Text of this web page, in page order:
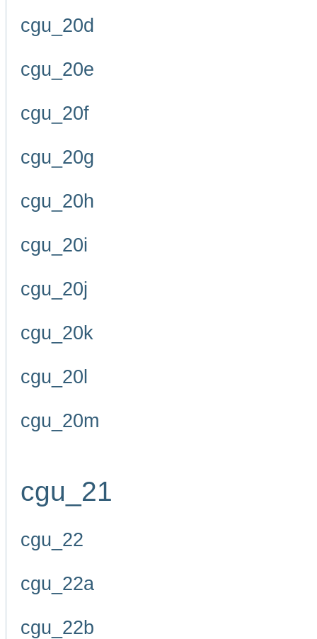
cgu_20d
cgu_20e
cgu_20f
cgu_20g
cgu_20h
cgu_20i
cgu_20j
cgu_20k
cgu_20l
cgu_20m
cgu_21
cgu_22
cgu_22a
cgu_22b